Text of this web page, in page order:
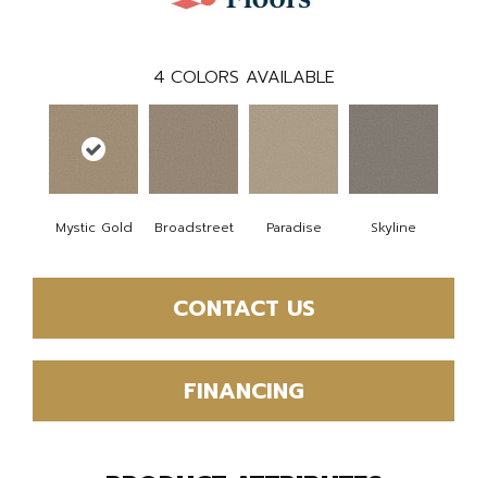
4 COLORS AVAILABLE
Mystic Gold Broadstreet Paradise Skyline
CONTACT US
FINANCING